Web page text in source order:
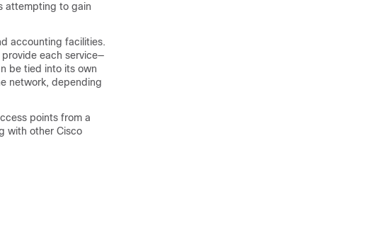
attempting to gain
accounting facilities.
each service—
be tied into its own
network, depending
points from a
with other Cisco